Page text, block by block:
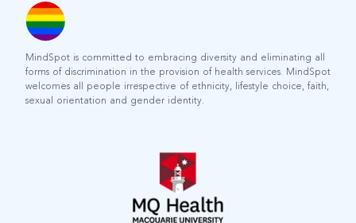
MindSpot is committed to embracing diversity and eliminating all
forms of discrimination in the provision of health services. MindSpot
welcomes all people irrespective of ethnicity, lifestyle choice, faith,
sexual orientation and gender identity.